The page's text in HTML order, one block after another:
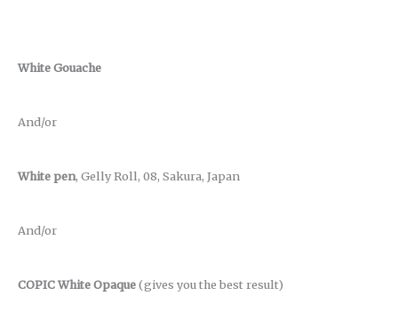
White Gouache
And/or
White pen, Gelly Roll, 08, Sakura, Japan
And/or
COPIC White Opaque(gives you the best result)